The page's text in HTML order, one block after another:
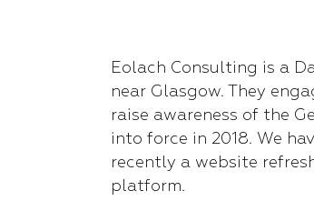
Eolach Consulting is a
near Glasgow. They
raise awareness of the
into force in 2018. We
recently a website
platform.